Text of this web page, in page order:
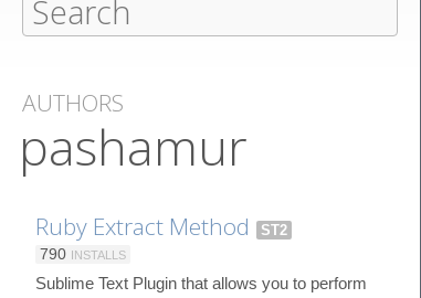
AUTHORS
pashamur
Ruby Extract Method
ST2
790 INSTALLS
Sublime Text Plugin that allows you to perform